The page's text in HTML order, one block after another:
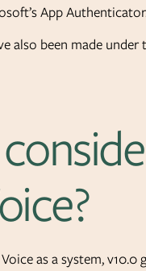
App
also been made
as a system,